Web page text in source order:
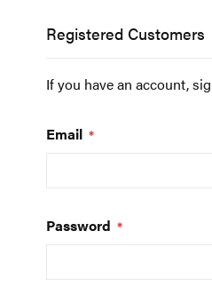
Registered Customers
If you have an account,
Email
Password